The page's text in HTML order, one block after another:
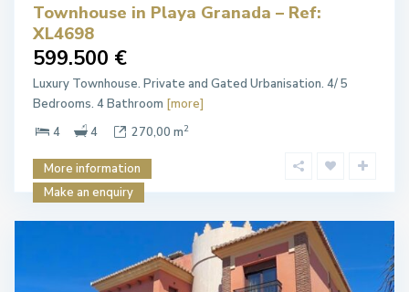
Townhouse in Playa Granada – Ref:
XL4698
599.500 €
Luxury Townhouse. Private and Gated Urbanisation. 4/ 5
Bedrooms. 4 Bathroom [more]
4
4 270,00 m2
More information
Make an enquiry